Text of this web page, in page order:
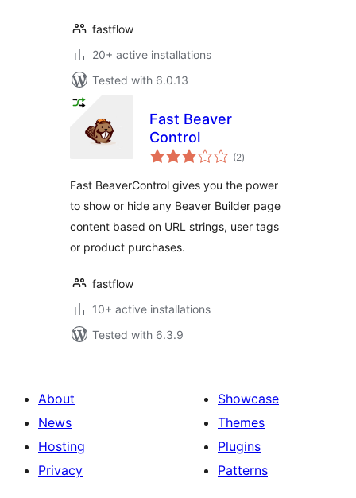
fastflow
20+ active installations
Tested with 6.0.13
Fast Beaver
Control
(2total
ratings
)
Fast BeaverControl gives you the power
to show or hide any Beaver Builder page
content based on URL strings, user tags
or product purchases.
fastflow
10+ active installations
Tested with 6.3.9
About
News
Hosting
Privacy
Showcase
Themes
Plugins
Patterns